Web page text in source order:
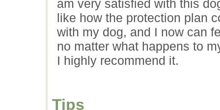
am very satisfied with this
like how the protection plan
with my dog, and I now can
no matter what happens to
I highly recommend it.
Tips